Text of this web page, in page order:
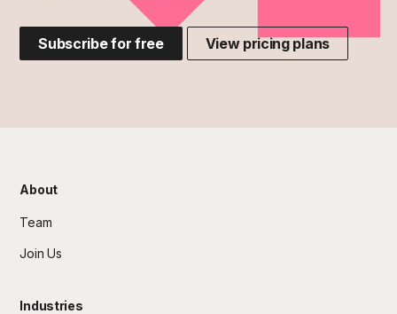
Subscribe for free View pricing plans
About
Team
Join Us
Industries